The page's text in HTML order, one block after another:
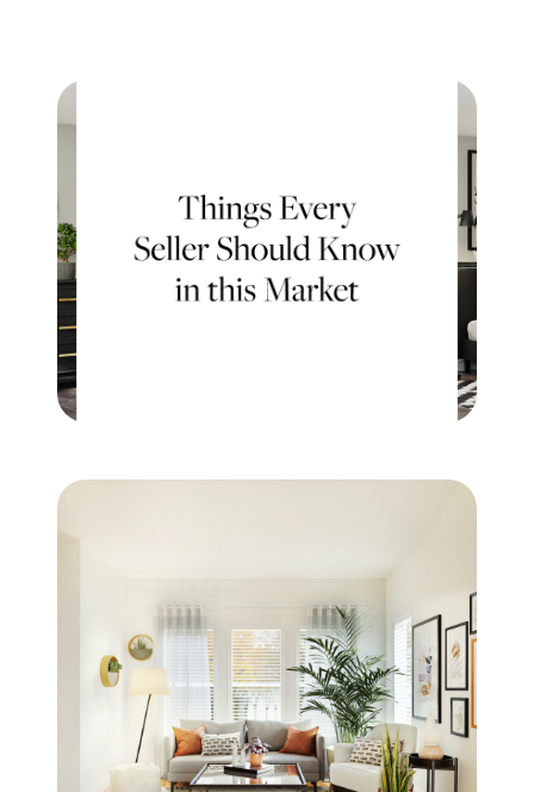
Our Services
Successful Seller Clients
Download Our Home Buyer Guide